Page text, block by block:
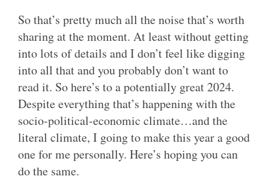
So that’s pretty much all the noise that’s worth
sharing at the moment. At least without getting
into lots of details and I don’t feel like digging
into all that and you probably don’t want to
read it. So here’s to a potentially great 2024.
Despite everything that’s happening with the
socio-political-economic climate…and the
literal climate, I going to make this year a good
one for me personally. Here’s hoping you can
do the same.